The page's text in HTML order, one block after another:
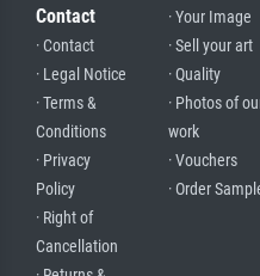
Contact
· Contact
· Legal Notice
· Terms &
Conditions
· Privacy
Policy
· Right of
Cancellation
· Your Image
· Sell your art
· Quality
· Photos of
work
· Vouchers
· Order